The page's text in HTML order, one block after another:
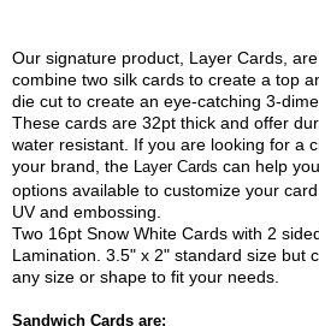
Our signature product, Layer Cards,
combine two silk cards to create a top
die cut to create an eye-catching 3-
These cards are 32pt thick and offer
water resistant. If you are looking for a
your brand, the Layer Cards can help
options available to customize your
UV and embossing.
Two 16pt Snow White Cards with 2
Lamination. 3.5" x 2" standard size but
any size or shape to fit your needs.
Sandwich Cards are: